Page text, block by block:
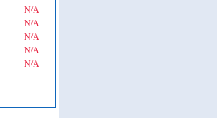
N/A
N/A
N/A
N/A
N/A